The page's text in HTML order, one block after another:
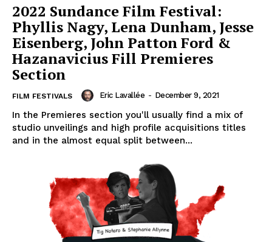
2022 Sundance Film Festival:
Phyllis Nagy, Lena Dunham, Jesse
Eisenberg, John Patton Ford &
Hazanavicius Fill Premieres
Section
FILM FESTIVALS Eric Lavallée - December 9, 2021
In the Premieres section you'll usually find a mix of
studio unveilings and high profile acquisitions titles
and in the almost equal split between...